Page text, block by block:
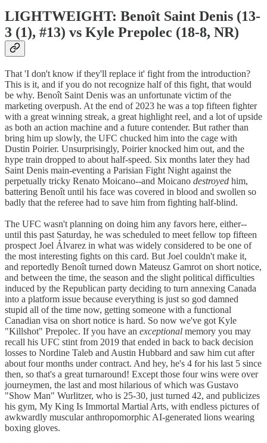
LIGHTWEIGHT: Benoît Saint Denis (13-
3 (1), #13) vs Kyle Prepolec (18-8, NR)
That 'I don't know if they'll replace it' fight from the introduction?
This is it, and if you do not recognize half of this fight, that would
be why. Benoît Saint Denis was an unfortunate victim of the
marketing overpush. At the end of 2023 he was a top fifteen fighter
with a great winning streak, a great highlight reel, and a lot of upside
as both an action machine and a future contender. But rather than
bring him up slowly, the UFC chucked him into the cage with
Dustin Poirier. Unsurprisingly, Poirier knocked him out, and the
hype train dropped to about half-speed. Six months later they had
Saint Denis main-eventing a Parisian Fight Night against the
perpetually tricky Renato Moicano--and Moicano destroyed him,
battering Benoît until his face was covered in blood and swollen so
badly that the referee had to save him from fighting half-blind.
The UFC wasn't planning on doing him any favors here, either--
until this past Saturday, he was scheduled to meet fellow top fifteen
prospect Joel Álvarez in what was widely considered to be one of
the most interesting fights on this card. But Joel couldn't make it,
and reportedly Benoît turned down Mateusz Gamrot on short notice,
and between the time, the season and the slight political difficulties
induced by the Republican party deciding to turn annexing Canada
into a platform issue because everything is just so god damned
stupid all of the time now, getting someone with a functional
Canadian visa on short notice is hard. So now we've got Kyle
"Killshot" Prepolec. If you have an exceptional memory you may
recall his UFC stint from 2019 that ended in back to back decision
losses to Nordine Taleb and Austin Hubbard and saw him cut after
about four months under contract. And hey, he's 4 for his last 5 since
then, so that's a great turnaround! Except those four wins were over
journeymen, the last and most hilarious of which was Gustavo
"Show Man" Wurlitzer, who is 25-30, just turned 42, and publicizes
his gym, My King Is Immortal Martial Arts, with endless pictures of
awkwardly muscular anthropomorphic AI-generated lions wearing
boxing gloves.